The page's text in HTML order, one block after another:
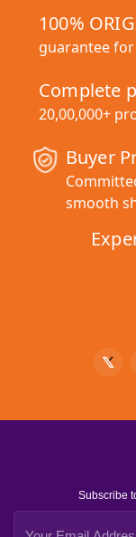
100%
guarantee
Complete
20,00,000+
Buyer
smooth
Subscribe